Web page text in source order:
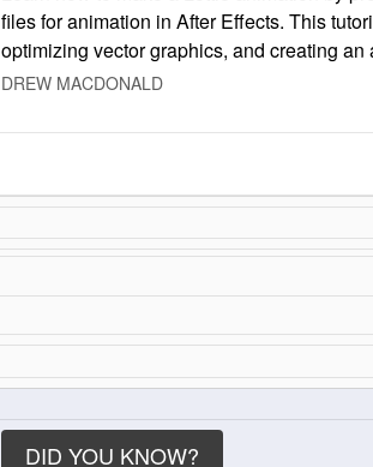
files for animation in After Effects. This
optimizing vector graphics, and creating an
DREW MACDONALD
DID YOU KNOW?